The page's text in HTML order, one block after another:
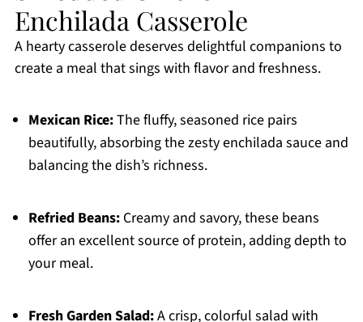
Enchilada Casserole
A hearty casserole deserves delightful companions to
create a meal that sings with flavor and freshness.
Mexican Rice:The fluffy, seasoned rice pairs
beautifully, absorbing the zesty enchilada sauce and
balancing the dish’s richness.
Refried Beans:Creamy and savory, these beans
offer an excellent source of protein, adding depth to
your meal.
Fresh Garden Salad:A crisp, colorful salad with